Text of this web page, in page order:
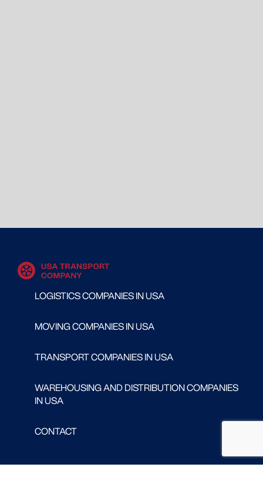
LOGISTICS COMPANIES IN USA
MOVING COMPANIES IN USA
TRANSPORT COMPANIES IN USA
WAREHOUSING AND DISTRIBUTION COMPANIES
IN USA
CONTACT